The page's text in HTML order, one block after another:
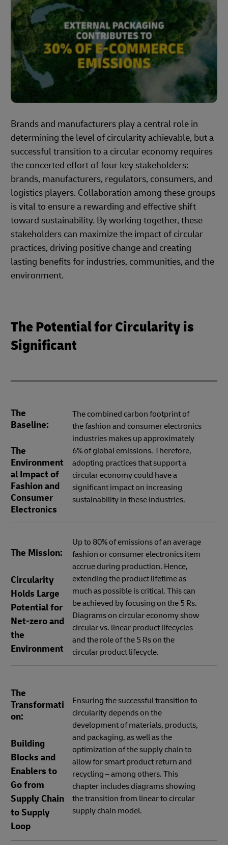
Brands and manufacturers play a central role in
determining the level of circularity achievable, but a
successful transition to a circular economy requires
the concerted effort of four key stakeholders:
brands, manufacturers, regulators, consumers, and
logistics players. Collaboration among these groups
is vital to ensure a rewarding and effective shift
toward sustainability. By working together, these
stakeholders can maximize the impact of circular
practices, driving positive change and creating
lasting benefits for industries, communities, and the
environment.
The Potential for Circularity is
Significant
The
Baseline:
The
Environment
al Impact of
Fashion and
Consumer
Electronics
The combined carbon footprint of
the fashion and consumer electronics
industries makes up approximately
6% of global emissions. Therefore,
adopting practices that support a
circular economy could have a
significant impact on increasing
sustainability in these industries.
The Mission:
Circularity
Holds Large
Potential for
Net-zero and
the
Environment
Up to 80% of emissions of an average
fashion or consumer electronics item
accrue during production. Hence,
extending the product lifetime as
much as possible is critical. This can
be achieved by focusing on the 5 Rs.
Diagrams on circular economy show
circular vs. linear product lifecycles
and the role of the 5 Rs on the
circular product lifecycle.
The
Transformati
on:
Building
Blocks and
Enablers to
Go from
Supply Chain
to Supply
Loop
Ensuring the successful transition to
circularity depends on the
development of materials, products,
and packaging, as well as the
optimization of the supply chain to
allow for smart product return and
recycling – among others. This
chapter includes diagrams showing
the transition from linear to circular
supply chain model.